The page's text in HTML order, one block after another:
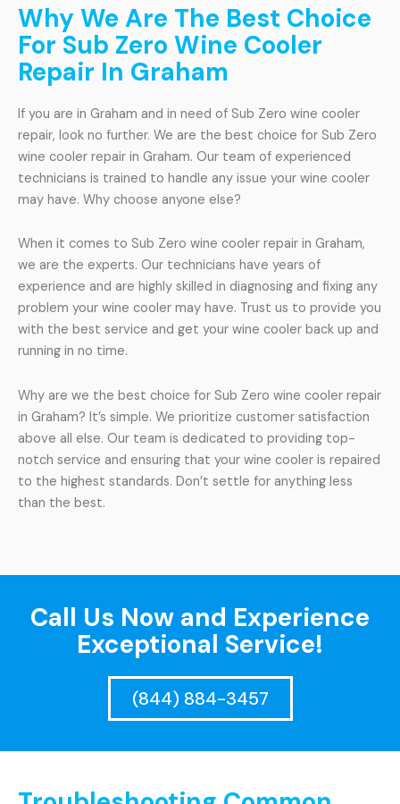
Why We Are The Best Choice
For Sub Zero Wine Cooler
Repair In Graham
If you are in Graham and in need of Sub Zero wine cooler
repair, look no further. We are the best choice for Sub Zero
wine cooler repair in Graham. Our team of experienced
technicians is trained to handle any issue your wine cooler
may have. Why choose anyone else?
When it comes to Sub Zero wine cooler repair in Graham,
we are the experts. Our technicians have years of
experience and are highly skilled in diagnosing and fixing any
problem your wine cooler may have. Trust us to provide you
with the best service and get your wine cooler back up and
running in no time.
Why are we the best choice for Sub Zero wine cooler repair
in Graham? It’s simple. We prioritize customer satisfaction
above all else. Our team is dedicated to providing top-
notch service and ensuring that your wine cooler is repaired
to the highest standards. Don’t settle for anything less
than the best.
Call Us Now and Experience
Exceptional Service!
(844) 884-3457